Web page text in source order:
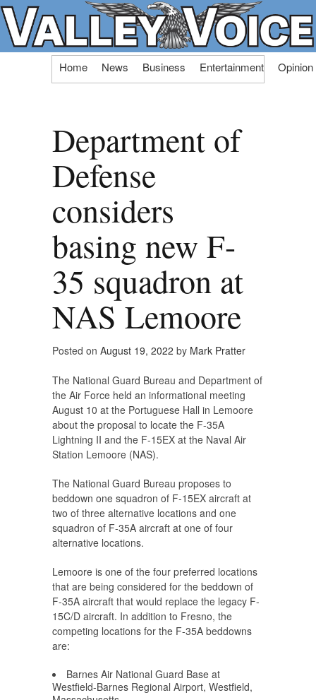
Skip
Home News Business Entertainment Opinion
Department of
Defense
considers
basing new F-
35 squadron at
NAS Lemoore
Posted on August 19, 2022 by Mark Pratter
The National Guard Bureau and Department of
the Air Force held an informational meeting
August 10 at the Portuguese Hall in Lemoore
about the proposal to locate the F-35A
Lightning II and the F-15EX at the Naval Air
Station Lemoore (NAS).
The National Guard Bureau proposes to
beddown one squadron of F-15EX aircraft at
two of three alternative locations and one
squadron of F-35A aircraft at one of four
alternative locations.
Lemoore is one of the four preferred locations
that are being considered for the beddown of
F-35A aircraft that would replace the legacy F-
15C/D aircraft. In addition to Fresno, the
competing locations for the F-35A beddowns
are:
Barnes Air National Guard Base at
Westfield-Barnes Regional Airport, Westfield,